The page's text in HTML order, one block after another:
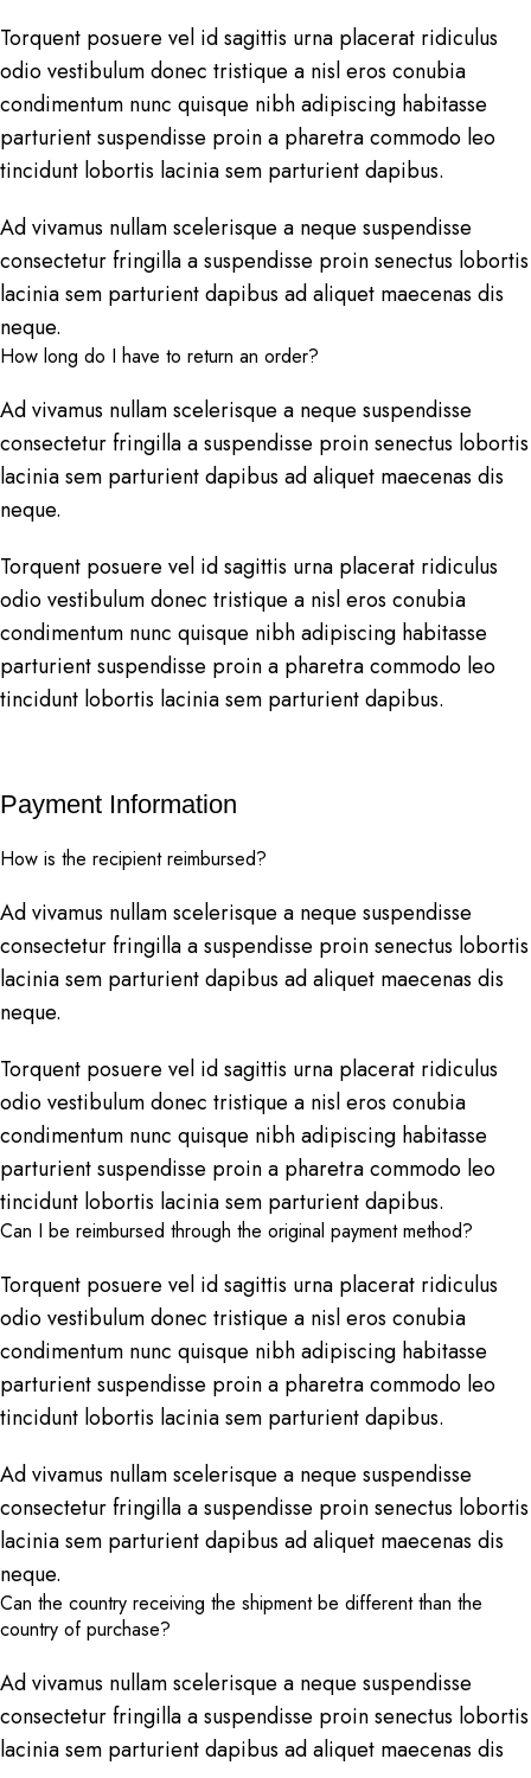
Torquent posuere vel id sagittis urna placerat ridiculus
odio vestibulum donec tristique a nisl eros conubia
condimentum nunc quisque nibh adipiscing habitasse
parturient suspendisse proin a pharetra commodo leo
tincidunt lobortis lacinia sem parturient dapibus.
Ad vivamus nullam scelerisque a neque suspendisse
consectetur fringilla a suspendisse proin senectus lobortis
lacinia sem parturient dapibus ad aliquet maecenas dis
neque.
How long do I have to return an order?
Ad vivamus nullam scelerisque a neque suspendisse
consectetur fringilla a suspendisse proin senectus lobortis
lacinia sem parturient dapibus ad aliquet maecenas dis
neque.
Torquent posuere vel id sagittis urna placerat ridiculus
odio vestibulum donec tristique a nisl eros conubia
condimentum nunc quisque nibh adipiscing habitasse
parturient suspendisse proin a pharetra commodo leo
tincidunt lobortis lacinia sem parturient dapibus.
Payment Information
How is the recipient reimbursed?
Ad vivamus nullam scelerisque a neque suspendisse
consectetur fringilla a suspendisse proin senectus lobortis
lacinia sem parturient dapibus ad aliquet maecenas dis
neque.
Torquent posuere vel id sagittis urna placerat ridiculus
odio vestibulum donec tristique a nisl eros conubia
condimentum nunc quisque nibh adipiscing habitasse
parturient suspendisse proin a pharetra commodo leo
tincidunt lobortis lacinia sem parturient dapibus.
Can I be reimbursed through the original payment method?
Torquent posuere vel id sagittis urna placerat ridiculus
odio vestibulum donec tristique a nisl eros conubia
condimentum nunc quisque nibh adipiscing habitasse
parturient suspendisse proin a pharetra commodo leo
tincidunt lobortis lacinia sem parturient dapibus.
Ad vivamus nullam scelerisque a neque suspendisse
consectetur fringilla a suspendisse proin senectus lobortis
lacinia sem parturient dapibus ad aliquet maecenas dis
neque.
Can the country receiving the shipment be different than the
country of purchase?
Ad vivamus nullam scelerisque a neque suspendisse
consectetur fringilla a suspendisse proin senectus lobortis
lacinia sem parturient dapibus ad aliquet maecenas dis